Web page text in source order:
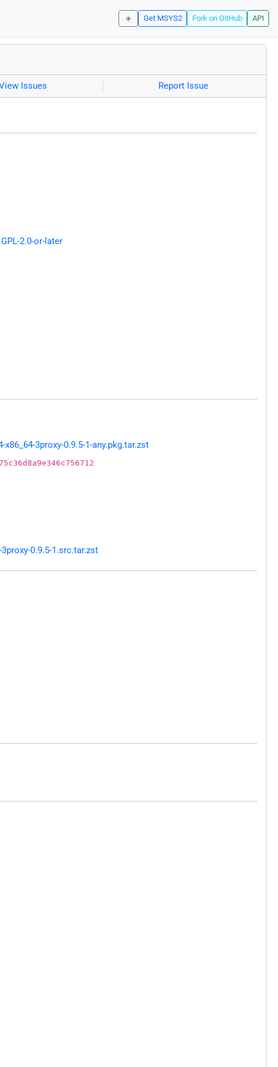
☀️ Get MSYS2 Fork on GitHub API
Issues Report Issue
GPL-2.0-or-later
3proxy-0.9.5-1-any.pkg.tar.zst
0.9.5-1.src.tar.zst